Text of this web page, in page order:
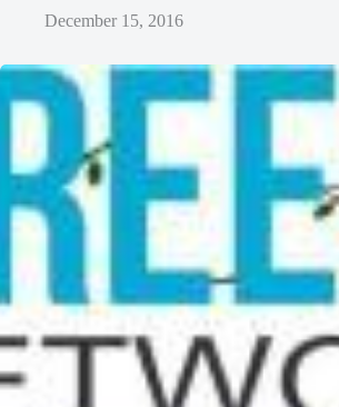
December 15, 2016